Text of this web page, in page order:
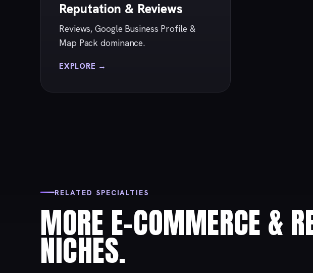
Reputation & Reviews
Reviews, Google Business Profile &
Map Pack dominance.
EXPLORE →
RELATED SPECIALTIES
MORE E-COMMERCE &
NICHES.